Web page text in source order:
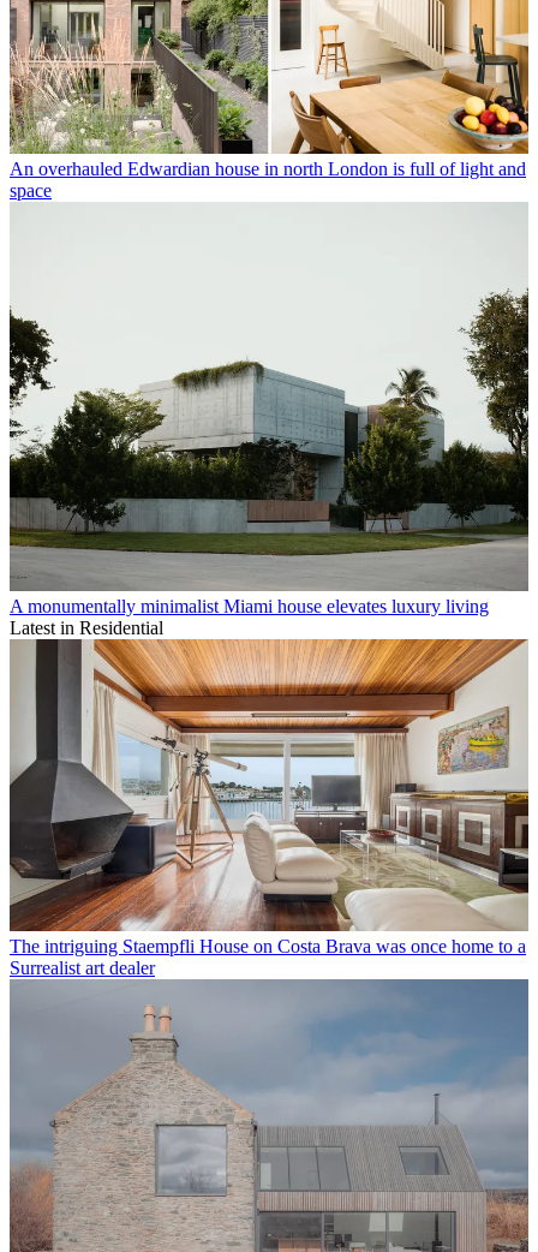
An overhauled Edwardian house in north London is full of light and
space
A monumentally minimalist Miami house elevates luxury living
Latest in Residential
The intriguing Staempfli House on Costa Brava was once home to a
Surrealist art dealer